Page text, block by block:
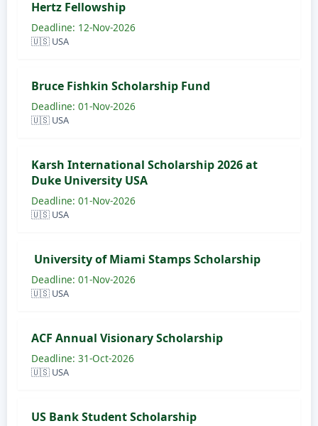
Hertz Fellowship
Deadline: 12-Nov-2026
🇺🇸 USA
Bruce Fishkin Scholarship Fund
Deadline: 01-Nov-2026
🇺🇸 USA
Karsh International Scholarship 2026 at
Duke University USA
Deadline: 01-Nov-2026
🇺🇸 USA
University of Miami Stamps Scholarship
Deadline: 01-Nov-2026
🇺🇸 USA
ACF Annual Visionary Scholarship
Deadline: 31-Oct-2026
🇺🇸 USA
US Bank Student Scholarship